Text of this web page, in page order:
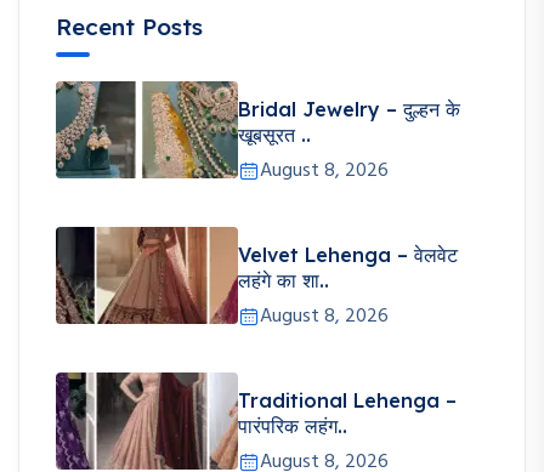
Recent Posts
Bridal Jewelry – दुल्हन के
खूबसूरत ..
August 8, 2026
Velvet Lehenga – वेलवेट
लहंगे का शा..
August 8, 2026
Traditional Lehenga –
पारंपरिक लहंग..
August 8, 2026